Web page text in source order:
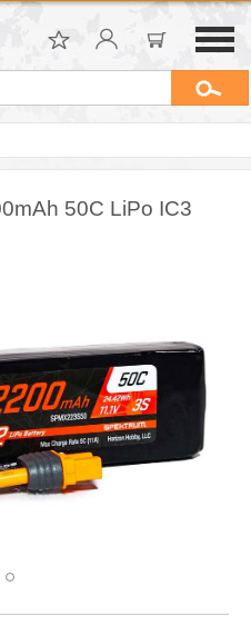
50C LiPo IC3